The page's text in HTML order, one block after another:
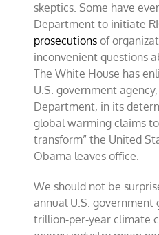
skeptics. Some have
Department to initiate
prosecutions of
inconvenient questions
The White House has
U.S. government
Department, in its
global warming claims
transform” the United
Obama leaves office.
We should not be
annual U.S. government
trillion-per-year climate